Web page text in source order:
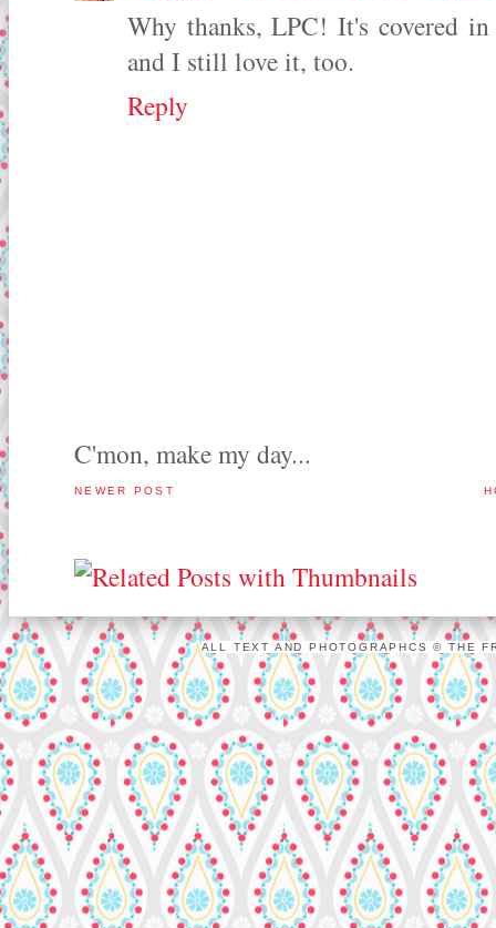
Why thanks, LPC! It's covered
and I still love it, too.
Reply
C'mon, make my day...
NEWER POST
ALL TEXT AND PHOTOGRAPHCS © THE